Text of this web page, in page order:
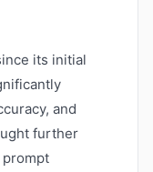
its initial
and
further